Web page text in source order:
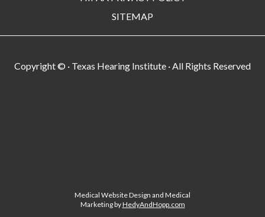
SITEMAP
Copyright © · Texas Hearing Institute · All Rights Reserved
Medical Website Design and Medical
Marketing byHedyAndHopp.com